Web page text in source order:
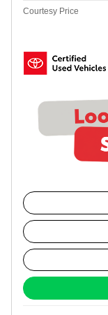
Courtesy Price